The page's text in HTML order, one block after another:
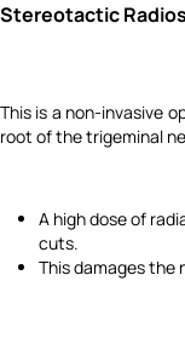
Stereotactic
This is a non-invasive
root of the trigeminal
A high dose of
cuts.
This damages the